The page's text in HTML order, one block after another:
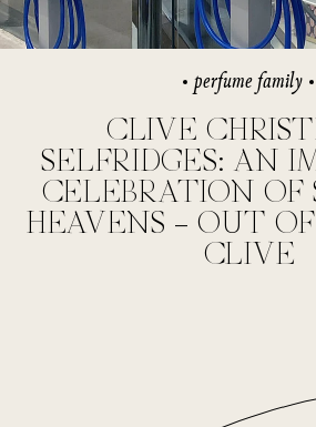
perfume family
CLIVE
SELFRIDGES: AN
CELEBRATION OF
HEAVENS – OUT
CLIVE